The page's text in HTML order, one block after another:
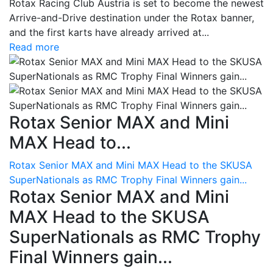
Rotax Racing Club Austria is set to become the newest
Arrive-and-Drive destination under the Rotax banner,
and the first karts have already arrived at...
Read more
Rotax Senior MAX and Mini
MAX Head to...
Rotax Senior MAX and Mini MAX Head to the SKUSA
SuperNationals as RMC Trophy Final Winners gain...
Rotax Senior MAX and Mini
MAX Head to the SKUSA
SuperNationals as RMC Trophy
Final Winners gain...